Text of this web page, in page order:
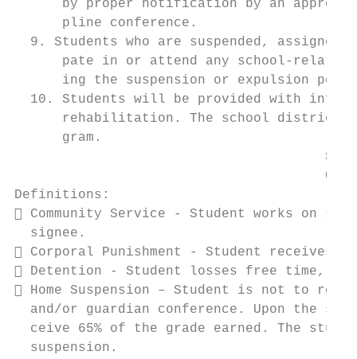
by proper notification by an
      pline conference.
9. Students who are suspended, assigned
pate in or attend any school-
ing the suspension or expulsion
10. Students will be provided with
rehabilitation. The school district
      gram.
Definitions:
 Community Service - Student works on
  signee.
 Corporal Punishment - Student receives
 Detention - Student losses free time,
 Home Suspension – Student is not to
and/or guardian conference. Upon the
ceive 65% of the grade earned. The
  suspension.